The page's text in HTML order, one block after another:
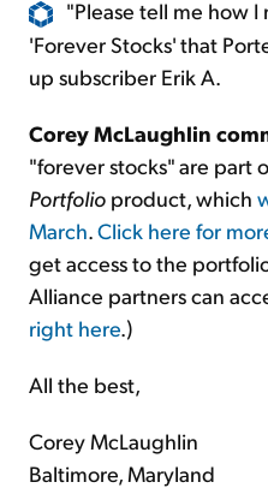
"Please tell me how I
'Forever Stocks' that
up subscriber Erik A.
Corey McLaughlin
"forever stocks" are part
Portfolio product, which
March.Click here for
get access to the
Alliance partners can
right here.)
All the best,
Corey McLaughlin
Baltimore, Maryland